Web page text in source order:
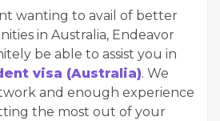
wanting to avail of better
in Australia, Endeavor
be able to assist you in
visa (Australia). We
and enough experience
the most out of your